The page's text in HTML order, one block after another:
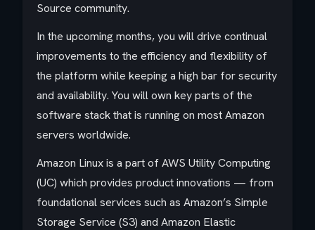
Source community.
In the upcoming months, you will drive continual
improvements to the efficiency and flexibility of
the platform while keeping a high bar for security
and availability. You will own key parts of the
software stack that is running on most Amazon
servers worldwide.
Amazon Linux is a part of AWS Utility Computing
(UC) which provides product innovations — from
foundational services such as Amazon’s Simple
Storage Service (S3) and Amazon Elastic